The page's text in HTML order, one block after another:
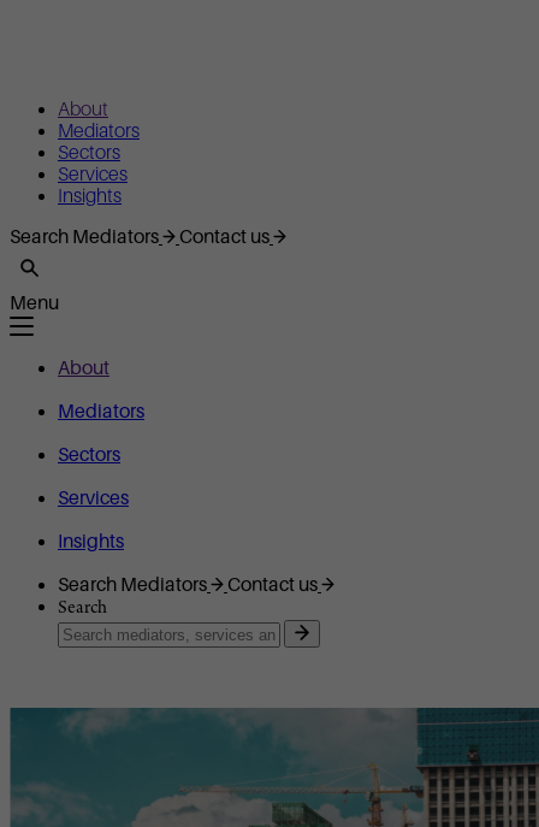
About
Mediators
Sectors
Services
Insights
Search Mediators
Contact us
Menu
About
Mediators
Sectors
Services
Insights
Search Mediators
Contact us
Search